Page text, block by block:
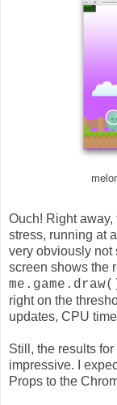
Ouch! Right
stress, running at
very obviously not
screen shows the
right on the
updates, CPU
Still, the results
impressive. I
Props to the